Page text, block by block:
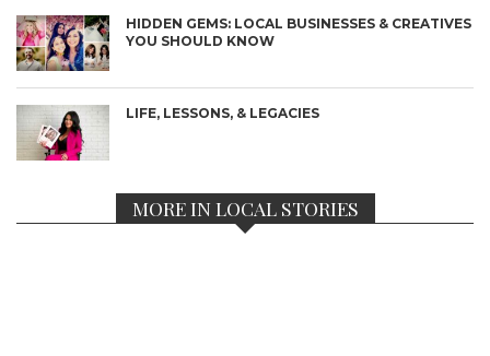
HIDDEN GEMS: LOCAL BUSINESSES & CREATIVES
YOU SHOULD KNOW
LIFE, LESSONS, & LEGACIES
MORE IN LOCAL STORIES